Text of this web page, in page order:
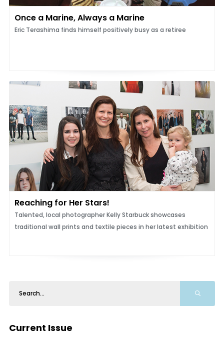
Once a Marine, Always a Marine
Eric Terashima finds himself positively busy as a retiree
Reaching for Her Stars!
Talented, local photographer Kelly Starbuck showcases
traditional wall prints and textile pieces in her latest exhibition
Current Issue